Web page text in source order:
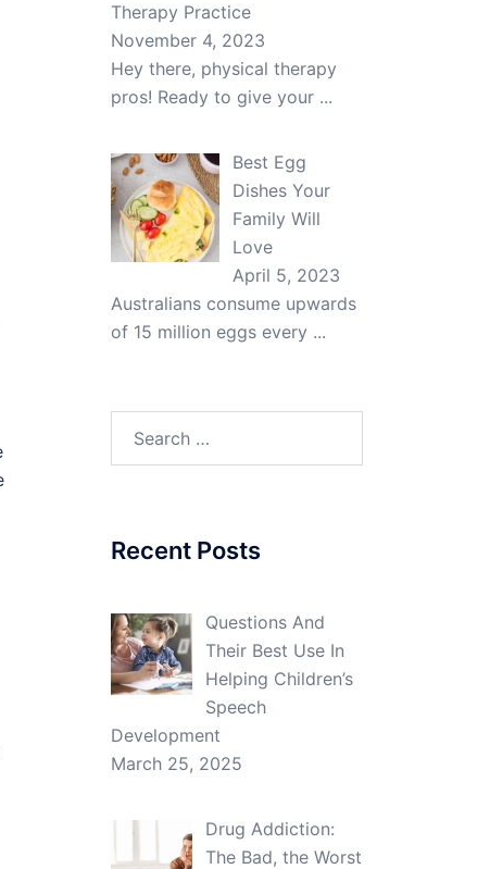
Therapy Practice
November 4, 2023
Hey there, physical therapy
pros! Ready to give your ...
Best Egg
Dishes Your
Family Will
Love
April 5, 2023
Australians consume upwards
of 15 million eggs every ...
Recent Posts
Questions And
Their Best Use In
Helping Children’s
Speech
Development
March 25, 2025
Drug Addiction:
The Bad, the Worst